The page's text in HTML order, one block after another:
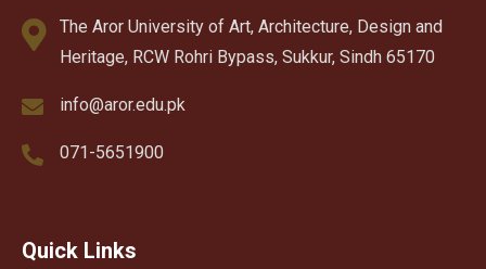
The Aror University of Art, Architecture, Design and
Heritage, RCW Rohri Bypass, Sukkur, Sindh 65170
info@aror.edu.pk
071-5651900
Quick Links